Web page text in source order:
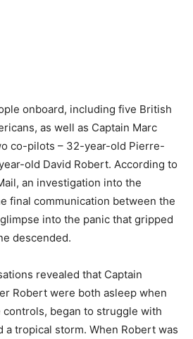
onboard, including five British
as well as Captain Marc
co-pilots – 32-year-old Pierre-
old David Robert. According to
an investigation into the
final communication between the
into the panic that gripped
descended.
revealed that Captain
Robert were both asleep when
controls, began to struggle with
a tropical storm. When Robert was